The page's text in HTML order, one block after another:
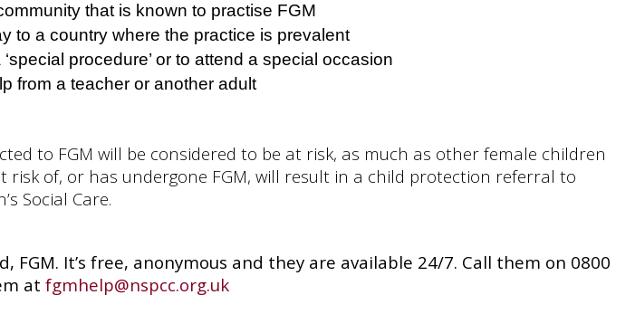
that is known to practise FGM
to a country where the practice is prevalent
procedure’ or to attend a special occasion
from a teacher or another adult
to FGM will be considered to be at risk, as much as other female children
of, or has undergone FGM, will result in a child protection referral to
Social Care.
It’s free, anonymous and they are available 24/7. Call them on 0800
at fgmhelp@nspcc.org.uk